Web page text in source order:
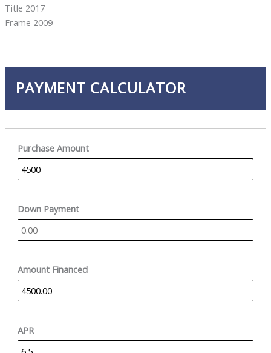
Title 2017
Frame 2009
PAYMENT CALCULATOR
Purchase Amount
Down Payment
Amount Financed
APR